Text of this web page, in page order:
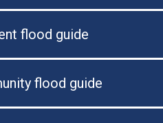
flood guide
flood guide